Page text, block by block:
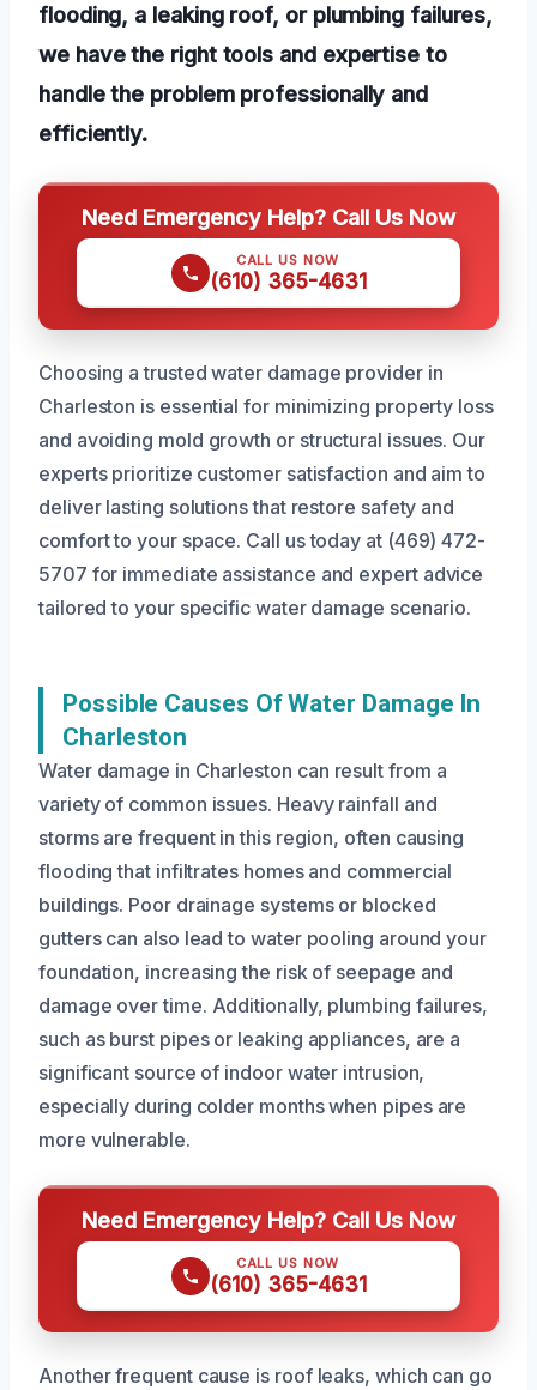
flooding, a leaking roof, or plumbing failures,
we have the right tools and expertise to
handle the problem professionally and
efficiently.
Need Emergency Help? Call Us Now
CALL US NOW
(610) 365-4631
Choosing a trusted water damage provider in
Charleston is essential for minimizing property loss
and avoiding mold growth or structural issues. Our
experts prioritize customer satisfaction and aim to
deliver lasting solutions that restore safety and
comfort to your space. Call us today at (469) 472-
5707 for immediate assistance and expert advice
tailored to your specific water damage scenario.
Possible Causes Of Water Damage In
Charleston
Water damage in Charleston can result from a
variety of common issues. Heavy rainfall and
storms are frequent in this region, often causing
flooding that infiltrates homes and commercial
buildings. Poor drainage systems or blocked
gutters can also lead to water pooling around your
foundation, increasing the risk of seepage and
damage over time. Additionally, plumbing failures,
such as burst pipes or leaking appliances, are a
significant source of indoor water intrusion,
especially during colder months when pipes are
more vulnerable.
Need Emergency Help? Call Us Now
CALL US NOW
(610) 365-4631
Another frequent cause is roof leaks, which can go